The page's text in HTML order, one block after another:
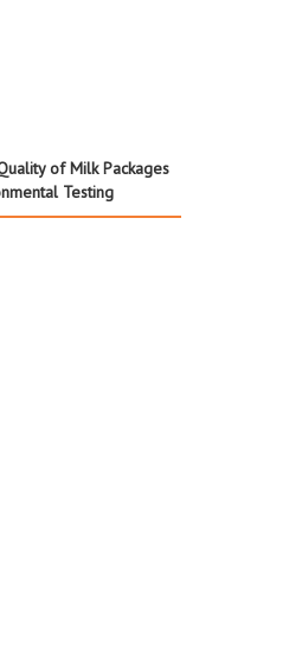
of Milk Packages
Testing